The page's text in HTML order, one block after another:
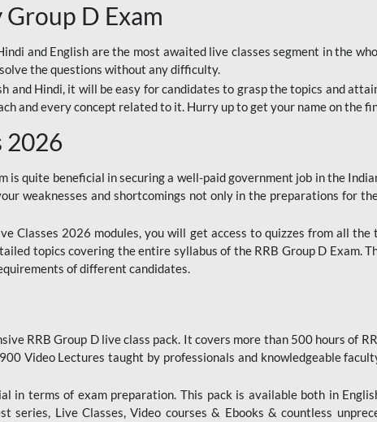
D Exam
and English are the most awaited live classes segment in the
the questions without any difficulty.
and Hindi, it will be easy for candidates to grasp the topics and
and every concept related to it. Hurry up to get your name on the
2026
is quite beneficial in securing a well-paid government job in the
weaknesses and shortcomings not only in the preparations for
Classes 2026 modules, you will get access to quizzes from all
topics covering the entire syllabus of the RRB Group D Exam.
of different candidates.
RRB Group D live class pack. It covers more than 500 hours of
Video Lectures taught by professionals and knowledgeable
in terms of exam preparation. This pack is available both in
series, Live Classes, Video courses & Ebooks & countless